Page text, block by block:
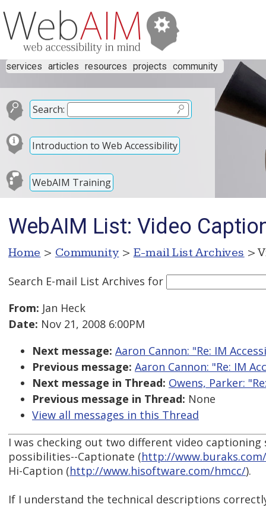
services articles resources projects community
Search:
Introduction to Web Accessibility
WebAIM Training
WebAIM List: Video
Home > Community > E-mail List Archives >
Search E-mail List Archives for
From: Jan Heck
Date: Nov 21, 2008 6:00PM
Next message: Aaron Cannon: "Re: IM
Previous message: Aaron Cannon: "Re: IM
Next message in Thread: Owens, Parker:
Previous message in Thread: None
View all messages in this Thread
I was checking out two different video captioning
possibilities--Captionate (http://
Hi-Caption (http://www.hisoftware.com/hmcc/).
If I understand the technical descriptions